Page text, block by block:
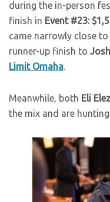
during the in-person
finish in Event #23:
came narrowly close
runner-up finish to
Limit Omaha
Meanwhile, both Eli
the mix and are